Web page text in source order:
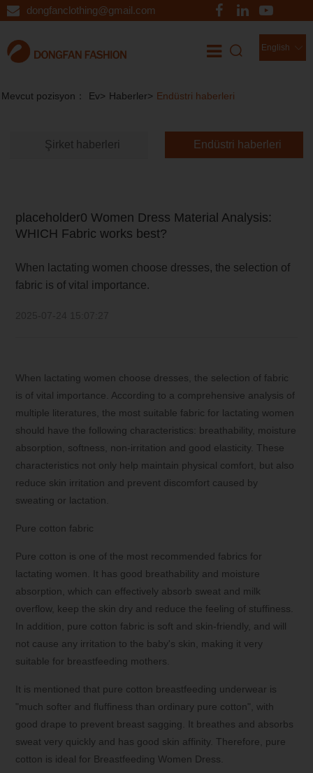
dongfanclothing@gmail.com
English
Mevcut pozisyon： Ev> Haberler> Endüstri haberleri
Şirket haberleri Endüstri haberleri
placeholder0 Women Dress Material Analysis:
WHICH Fabric works best?
When lactating women choose dresses, the selection of
fabric is of vital importance.
When lactating women choose dresses, the selection of fabric
is of vital importance. According to a comprehensive analysis of
multiple literatures, the most suitable fabric for lactating women
should have the following characteristics: breathability, moisture
absorption, softness, non-irritation and good elasticity. These
characteristics not only help maintain physical comfort, but also
reduce skin irritation and prevent discomfort caused by
sweating or lactation.
Pure cotton fabric
Pure cotton is one of the most recommended fabrics for
lactating women. It has good breathability and moisture
absorption, which can effectively absorb sweat and milk
overflow, keep the skin dry and reduce the feeling of stuffiness.
In addition, pure cotton fabric is soft and skin-friendly, and will
not cause any irritation to the baby's skin, making it very
suitable for breastfeeding mothers.
It is mentioned that pure cotton breastfeeding underwear is
"much softer and fluffiness than ordinary pure cotton", with
good drape to prevent breast sagging. It breathes and absorbs
sweat very quickly and has good skin affinity. Therefore, pure
cotton is ideal for Breastfeeding Women Dress.